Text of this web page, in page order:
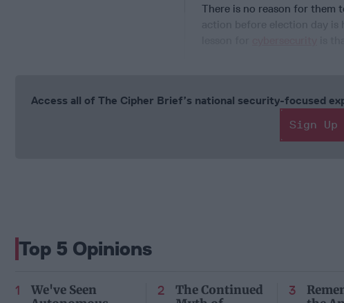
There is no reason for them
Access all of The Cipher Brief’s national security-focused
Sign Up
Top 5 Opinions
We've Seen
The Continued